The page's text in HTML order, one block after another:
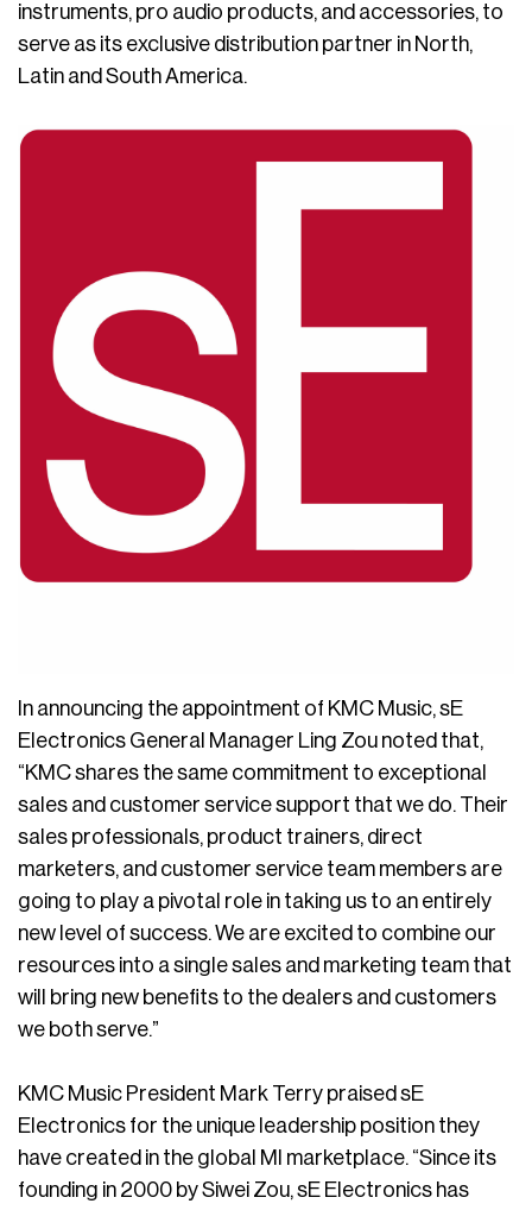
instruments, pro audio products, and accessories, to
serve as its exclusive distribution partner in North,
Latin and South America.
In announcing the appointment of KMC Music, sE
Electronics General Manager Ling Zou noted that,
“KMC shares the same commitment to exceptional
sales and customer service support that we do. Their
sales professionals, product trainers, direct
marketers, and customer service team members are
going to play a pivotal role in taking us to an entirely
new level of success. We are excited to combine our
resources into a single sales and marketing team that
will bring new benefits to the dealers and customers
we both serve.”
KMC Music President Mark Terry praised sE
Electronics for the unique leadership position they
have created in the global MI marketplace. “Since its
founding in 2000 by Siwei Zou, sE Electronics has